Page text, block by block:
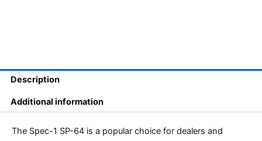
Description
Additional information
The Spec-1 SP-64 is a popular choice for dealers and